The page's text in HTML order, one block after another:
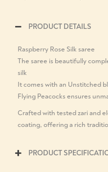
PRODUCT DETAILS
Raspberry Rose Silk saree
The saree is beautifully
silk
It comes with an Unstitched
Flying Peacocks ensures
Crafted with tested zari and
coating, offering a rich
PRODUCT